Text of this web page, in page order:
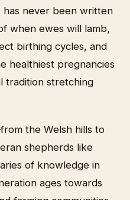
never been written
when ewes will lamb,
birthing cycles, and
healthiest pregnancies
tradition stretching
the Welsh hills to
shepherds like
of knowledge in
ages towards